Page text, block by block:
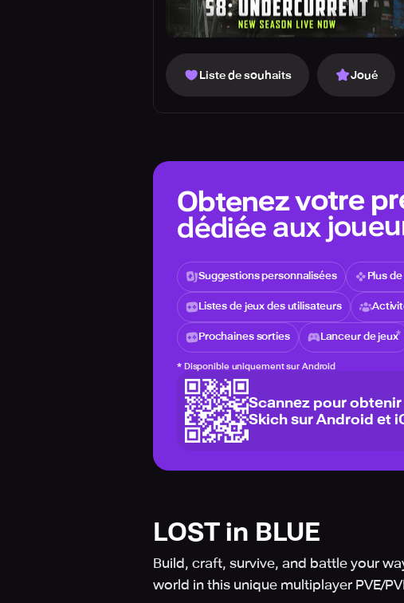
Liste de souhaits Joué
Obtenez votre
dédiée aux
Suggestions personnalisées Plus
Listes de jeux des utilisateurs
Prochaines sorties Lanceur de jeux
* Disponible uniquement sur Android
Scannez pour obtenir
Skich sur Android et
LOST in BLUE
Build, craft, survive, and battle your
world in this unique multiplayer PVE/